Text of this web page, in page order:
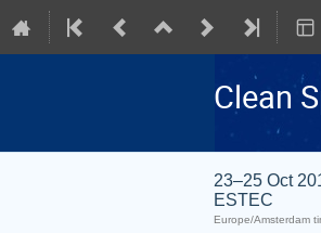
Clean
23–25 Oct
ESTEC
Europe/Amsterdam